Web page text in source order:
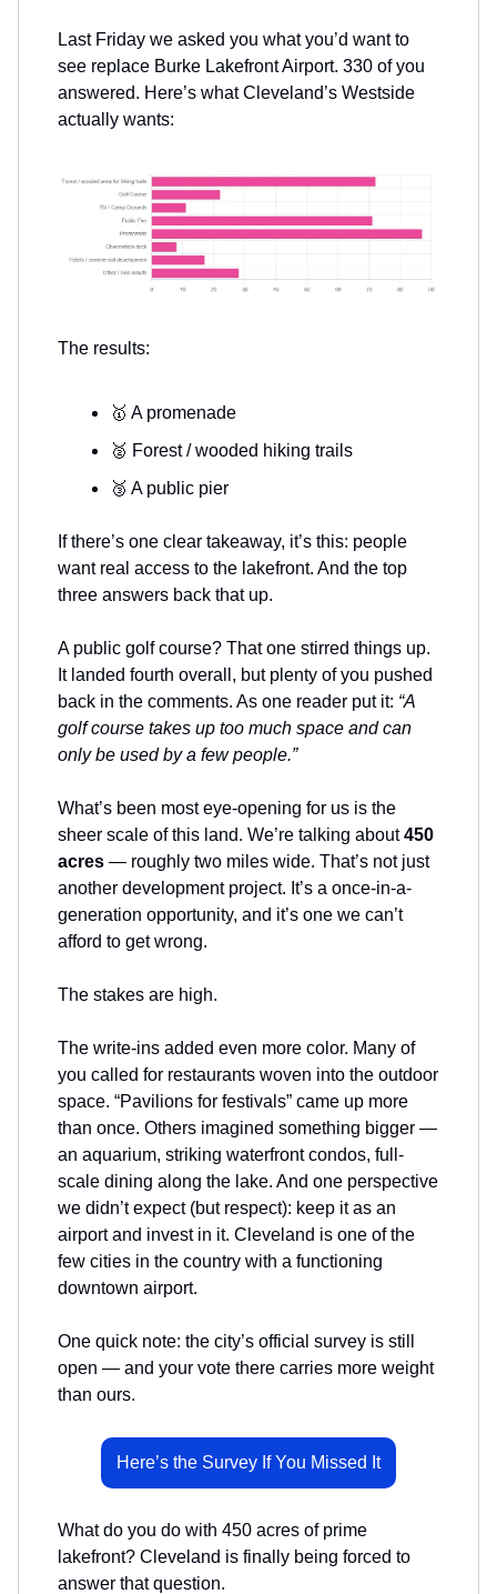
Last Friday we asked you what you’d want to
see replace Burke Lakefront Airport. 330 of you
answered. Here’s what Cleveland’s Westside
actually wants:
The results:
🥇 A promenade
🥈 Forest / wooded hiking trails
🥉 A public pier
If there’s one clear takeaway, it’s this: people
want real access to the lakefront. And the top
three answers back that up.
A public golf course? That one stirred things up.
It landed fourth overall, but plenty of you pushed
back in the comments. As one reader put it: “A
golf course takes up too much space and can
only be used by a few people.”
What’s been most eye-opening for us is the
sheer scale of this land. We’re talking about450
acres — roughly two miles wide. That’s not just
another development project. It’s a once-in-a-
generation opportunity, and it’s one we can’t
afford to get wrong.
The stakes are high.
The write-ins added even more color. Many of
you called for restaurants woven into the outdoor
space. “Pavilions for festivals” came up more
than once. Others imagined something bigger —
an aquarium, striking waterfront condos, full-
scale dining along the lake. And one perspective
we didn’t expect (but respect): keep it as an
airport and invest in it. Cleveland is one of the
few cities in the country with a functioning
downtown airport.
One quick note: the city’s official survey is still
open — and your vote there carries more weight
than ours.
Here’s the Survey If You Missed It
What do you do with 450 acres of prime
lakefront? Cleveland is finally being forced to
answer that question.